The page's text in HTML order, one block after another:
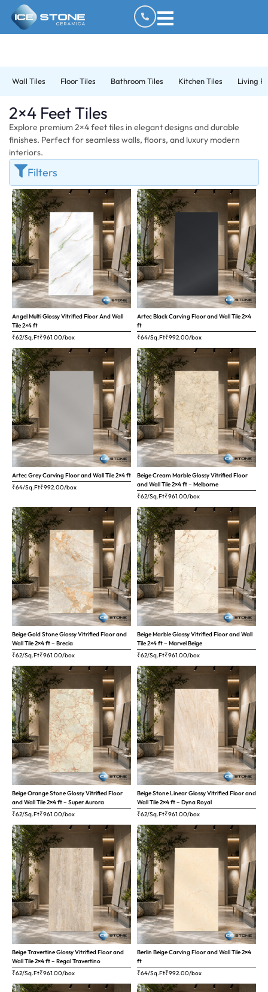
Wall Tiles Floor Tiles Bathroom Tiles Kitchen Tiles Living
2×4 Feet Tiles
Explore premium 2×4 feet tiles in elegant designs and durable
finishes. Perfect for seamless walls, floors, and luxury modern
interiors.
Filters
Angel Multi Glossy Vitrified Floor And Wall
Tile 2×4 ft
₹62/Sq.Ft₹961.00/box
Artec Black Carving Floor and Wall Tile 2×4
ft
₹64/Sq.Ft₹992.00/box
Artec Grey Carving Floor and Wall Tile 2×4 ft
₹64/Sq.Ft₹992.00/box
Beige Cream Marble Glossy Vitrified Floor
and Wall Tile 2×4 ft – Melborne
₹62/Sq.Ft₹961.00/box
Beige Gold Stone Glossy Vitrified Floor and
Wall Tile 2×4 ft – Brecia
₹62/Sq.Ft₹961.00/box
Beige Marble Glossy Vitrified Floor and Wall
Tile 2×4 ft – Marvel Beige
₹62/Sq.Ft₹961.00/box
Beige Orange Stone Glossy Vitrified Floor
and Wall Tile 2×4 ft – Super Aurora
₹62/Sq.Ft₹961.00/box
Beige Stone Linear Glossy Vitrified Floor and
Wall Tile 2×4 ft – Dyna Royal
₹62/Sq.Ft₹961.00/box
Beige Travertine Glossy Vitrified Floor and
Wall Tile 2×4 ft – Regal Travertino
₹62/Sq.Ft₹961.00/box
Berlin Beige Carving Floor and Wall Tile 2×4
ft
₹64/Sq.Ft₹992.00/box